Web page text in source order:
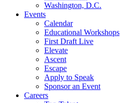
Washington, D.C.
Events
Calendar
Educational Workshops
First Draft Live
Elevate
Ascent
Escape
Apply to Speak
Sponsor an Event
Careers